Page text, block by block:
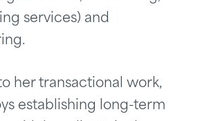
services) and
her transactional work,
establishing long-term